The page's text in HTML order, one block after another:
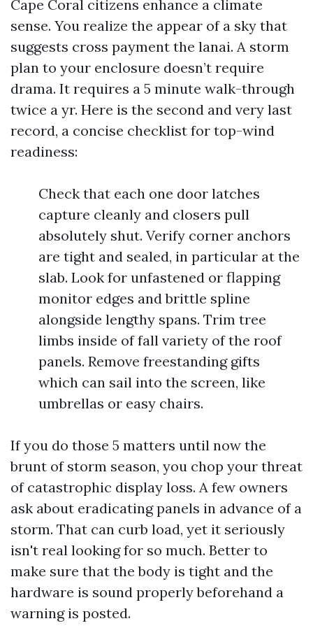
Cape Coral citizens enhance a climate
sense. You realize the appear of a sky that
suggests cross payment the lanai. A storm
plan to your enclosure doesn’t require
drama. It requires a 5 minute walk-through
twice a yr. Here is the second and very last
record, a concise checklist for top-wind
readiness:
Check that each one door latches
capture cleanly and closers pull
absolutely shut. Verify corner anchors
are tight and sealed, in particular at the
slab. Look for unfastened or flapping
monitor edges and brittle spline
alongside lengthy spans. Trim tree
limbs inside of fall variety of the roof
panels. Remove freestanding gifts
which can sail into the screen, like
umbrellas or easy chairs.
If you do those 5 matters until now the
brunt of storm season, you chop your threat
of catastrophic display loss. A few owners
ask about eradicating panels in advance of a
storm. That can curb load, yet it seriously
isn't real looking for so much. Better to
make sure that the body is tight and the
hardware is sound properly beforehand a
warning is posted.